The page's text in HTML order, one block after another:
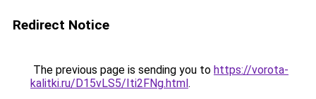
Redirect Notice
The previous page is sending you to https://vorota-
kalitki.ru/D15vLS5/Iti2FNg.html.